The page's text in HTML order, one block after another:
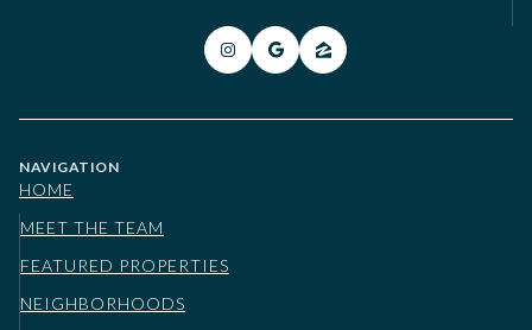
NAVIGATION
HOME
MEET THE TEAM
FEATURED PROPERTIES
NEIGHBORHOODS